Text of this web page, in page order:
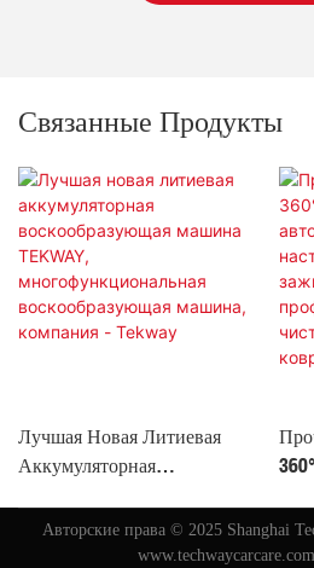
Связанные Продукты
Лучшая Новая Литиевая
Аккумуляторная
TEKWAY,
Многофункциональная
Авторские права © 2025 Shanghai
www.techwaycarcare.com